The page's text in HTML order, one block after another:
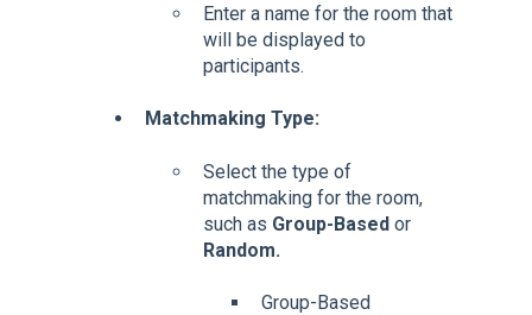
Enter a name for the room that
will be displayed to
participants.
Matchmaking Type:
Select the type of
matchmaking for the room,
such as Group-Based or
Random.
Group-Based